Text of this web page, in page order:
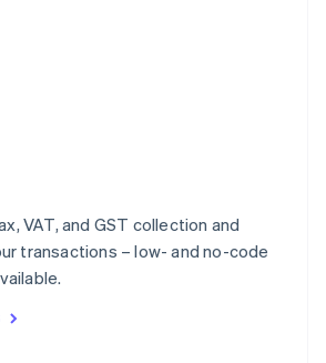
VAT, and GST collection and
transactions – low- and no-code
Italiano